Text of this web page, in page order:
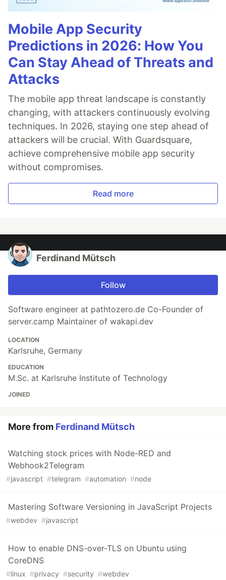
Mobile App Security
Predictions in 2026: How You
Can Stay Ahead of Threats and
Attacks
The mobile app threat landscape is constantly
changing, with attackers continuously evolving
techniques. In 2026, staying one step ahead of
attackers will be crucial. With Guardsquare,
achieve comprehensive mobile app security
without compromises.
Read more
Ferdinand Mütsch
Follow
Software engineer at pathtozero.de Co-Founder of
server.camp Maintainer of wakapi.dev
LOCATION
Karlsruhe, Germany
EDUCATION
M.Sc. at Karlsruhe Institute of Technology
JOINED
More from Ferdinand Mütsch
Watching stock prices with Node-RED and
Webhook2Telegram
#javascript #telegram #automation #node
Mastering Software Versioning in JavaScript Projects
#webdev #javascript
How to enable DNS-over-TLS on Ubuntu using
CoreDNS
#linux #privacy #security #webdev